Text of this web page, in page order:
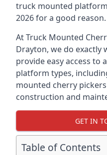
truck mounted
2026 for a good reason.
At Truck Mounted
Drayton, we do exactly
provide easy access to
platform types,
mounted cherry
construction and
GET IN
Table of Contents